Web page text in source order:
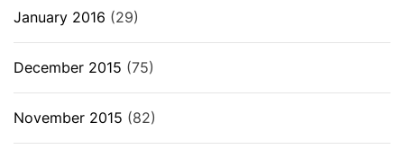
January 2016 (29)
December 2015 (75)
November 2015 (82)